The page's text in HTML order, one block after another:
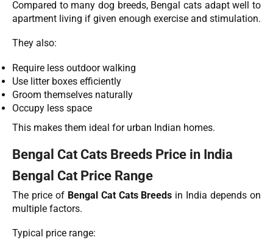
Compared to many dog breeds, Bengal cats adapt well to
apartment living if given enough exercise and stimulation.
They also:
Require less outdoor walking
Use litter boxes efficiently
Groom themselves naturally
Occupy less space
This makes them ideal for urban Indian homes.
Bengal Cat Cats Breeds Price in India
Bengal Cat Price Range
The price of Bengal Cat Cats Breeds in India depends on
multiple factors.
Typical price range: